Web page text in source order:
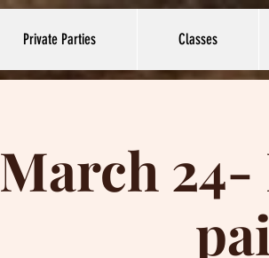
Private Parties Classes
March